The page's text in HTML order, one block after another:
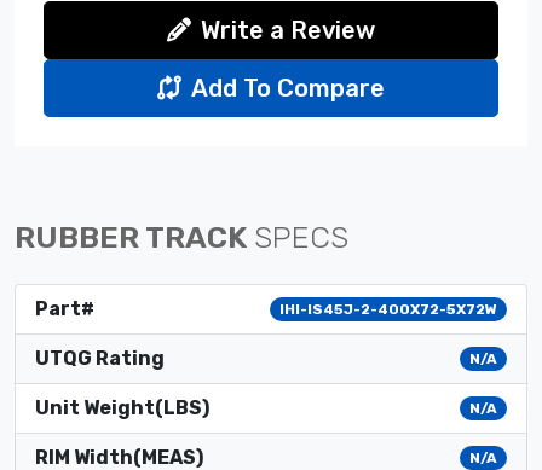
Write a Review
Add To Compare
RUBBER TRACK SPECS
Part# IHI-IS45J-2-400X72-5X72W
UTQG Rating N/A
Unit Weight(LBS) N/A
RIM Width(MEAS) N/A